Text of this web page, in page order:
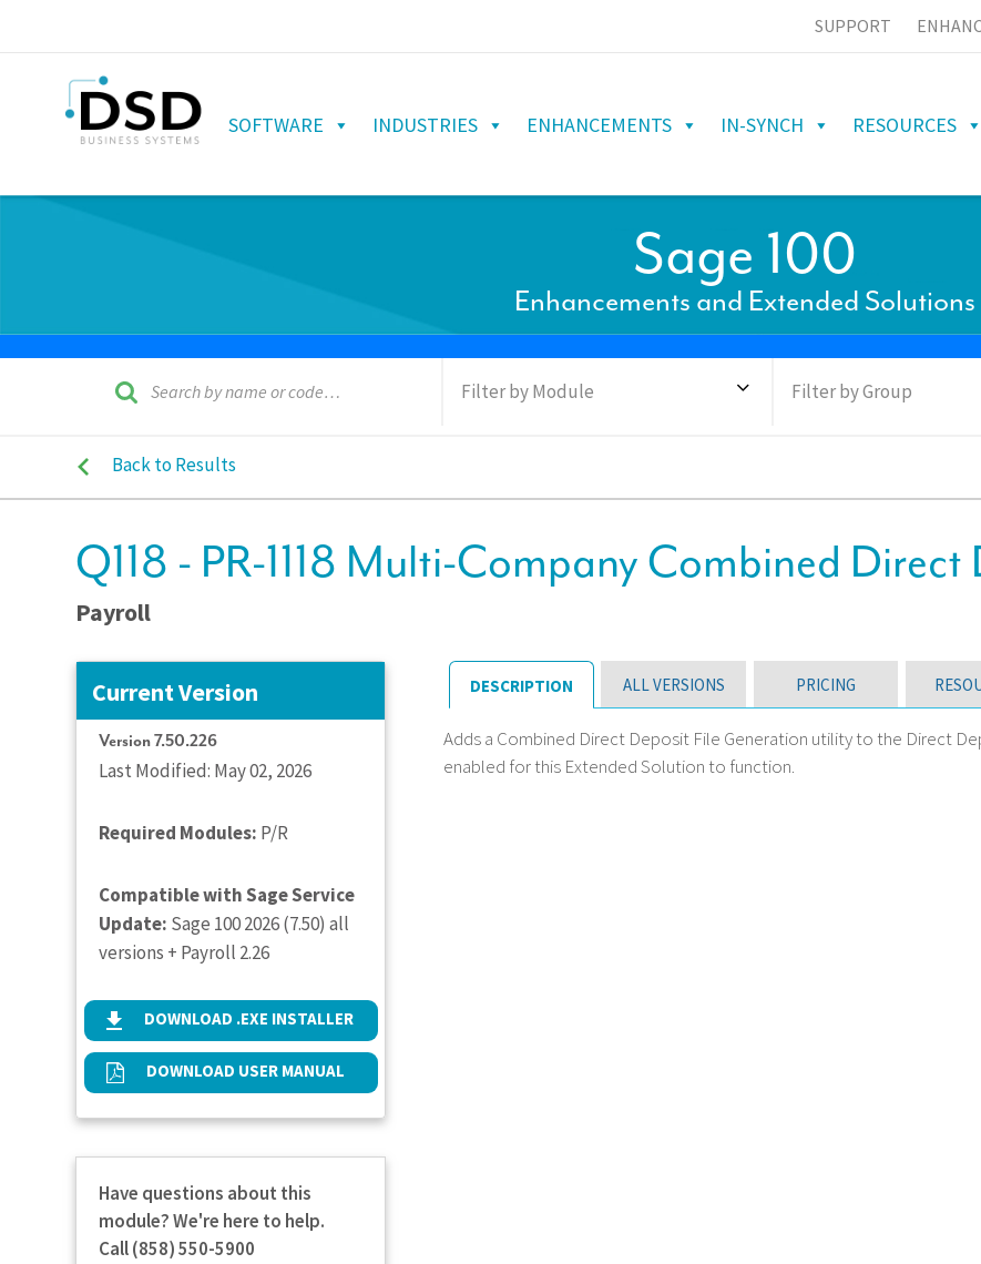
SUPPORT
SOFTWARE INDUSTRIES ENHANCEMENTS IN-SYNCH RESOURCES
Sage 100
Enhancements and Extended Solutions
Filter by Module Filter by Group
Back to Results
Q118 - PR-1118 Multi-Company Combined Direct
Payroll
Current Version
Version 7.50.226
Last Modified: May 02, 2026
Required Modules: P/R
Compatible with Sage Service
Update: Sage 100 2026 (7.50) all
versions + Payroll 2.26
DOWNLOAD .EXE INSTALLER
DOWNLOAD USER MANUAL
Have questions about this
module? We're here to help.
Call (858) 550-5900
DESCRIPTION ALL VERSIONS PRICING
Adds a Combined Direct Deposit File Generation utility to the Direct
enabled for this Extended Solution to function.